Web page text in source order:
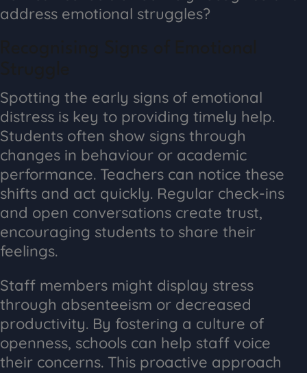
address emotional struggles?
Spotting the early signs of emotional
distress is key to providing timely help.
Students often show signs through
changes in behaviour or academic
performance. Teachers can notice these
shifts and act quickly. Regular check-ins
and open conversations create trust,
encouraging students to share their
feelings.
Staff members might display stress
through absenteeism or decreased
productivity. By fostering a culture of
openness, schools can help staff voice
their concerns. This proactive approach